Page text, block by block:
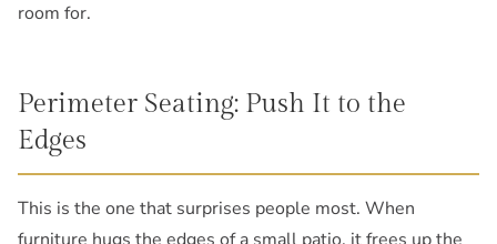
room for.
Perimeter Seating: Push It to the
Edges
This is the one that surprises people most. When